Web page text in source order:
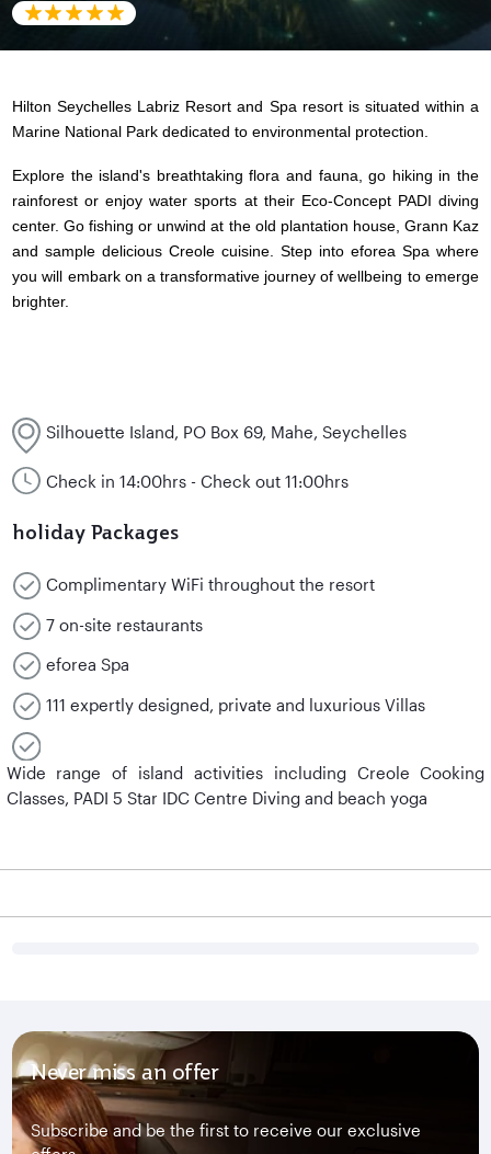
Hilton Seychelles Labriz Resort and Spa resort is situated within a
Marine National Park dedicated to environmental protection.
Explore the island's breathtaking flora and fauna, go hiking in the
rainforest or enjoy water sports at their Eco-Concept PADI diving
center. Go fishing or unwind at the old plantation house, Grann Kaz
and sample delicious Creole cuisine. Step into eforea Spa where
you will embark on a transformative journey of wellbeing to emerge
brighter.
Silhouette Island, PO Box 69, Mahe, Seychelles
Check in 14:00hrs - Check out 11:00hrs
holiday Packages
Complimentary WiFi throughout the resort
7 on-site restaurants
eforea Spa
111 expertly designed, private and luxurious Villas
Wide range of island activities including Creole Cooking
Classes, PADI 5 Star IDC Centre Diving and beach yoga
Never miss an offer
Subscribe and be the first to receive our exclusive